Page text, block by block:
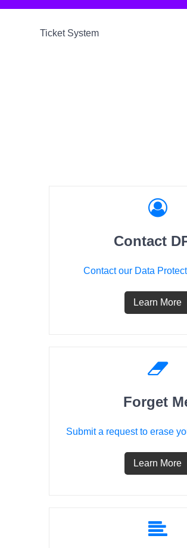
Ticket System
Contact
Contact our Data
Learn More
Forget
Submit a request to erase
Learn More